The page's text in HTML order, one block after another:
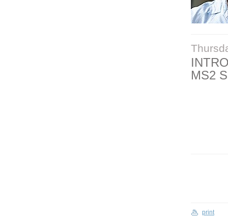
MS2
print